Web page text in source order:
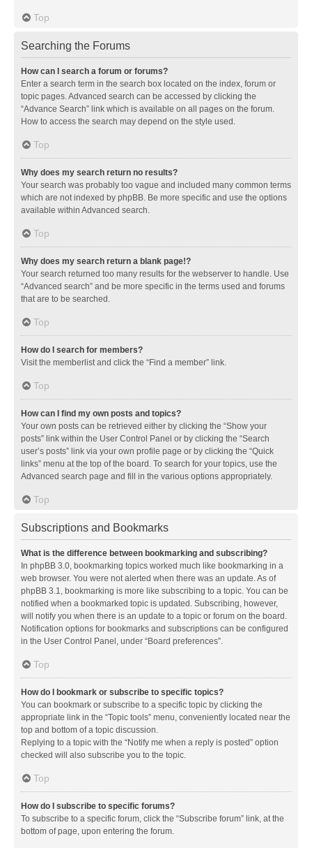
Top
Searching the Forums
How can I search a forum or forums?
Enter a search term in the search box located on the index, forum or
topic pages. Advanced search can be accessed by clicking the
“Advance Search” link which is available on all pages on the forum.
How to access the search may depend on the style used.
Top
Why does my search return no results?
Your search was probably too vague and included many common terms
which are not indexed by phpBB. Be more specific and use the options
available within Advanced search.
Top
Why does my search return a blank page!?
Your search returned too many results for the webserver to handle. Use
“Advanced search” and be more specific in the terms used and forums
that are to be searched.
Top
How do I search for members?
Visit the memberlist and click the “Find a member” link.
Top
How can I find my own posts and topics?
Your own posts can be retrieved either by clicking the “Show your
posts” link within the User Control Panel or by clicking the “Search
user’s posts” link via your own profile page or by clicking the “Quick
links” menu at the top of the board. To search for your topics, use the
Advanced search page and fill in the various options appropriately.
Top
Subscriptions and Bookmarks
What is the difference between bookmarking and subscribing?
In phpBB 3.0, bookmarking topics worked much like bookmarking in a
web browser. You were not alerted when there was an update. As of
phpBB 3.1, bookmarking is more like subscribing to a topic. You can be
notified when a bookmarked topic is updated. Subscribing, however,
will notify you when there is an update to a topic or forum on the board.
Notification options for bookmarks and subscriptions can be configured
in the User Control Panel, under “Board preferences”.
Top
How do I bookmark or subscribe to specific topics?
You can bookmark or subscribe to a specific topic by clicking the
appropriate link in the “Topic tools” menu, conveniently located near the
top and bottom of a topic discussion.
Replying to a topic with the “Notify me when a reply is posted” option
checked will also subscribe you to the topic.
Top
How do I subscribe to specific forums?
To subscribe to a specific forum, click the “Subscribe forum” link, at the
bottom of page, upon entering the forum.